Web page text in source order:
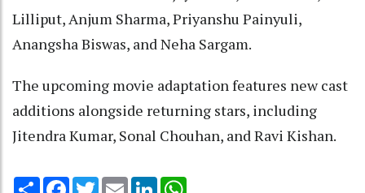
Lilliput, Anjum Sharma, Priyanshu Painyuli,
Anangsha Biswas, and Neha Sargam.
The upcoming movie adaptation features new cast
additions alongside returning stars, including
Jitendra Kumar, Sonal Chouhan, and Ravi Kishan.
Share Facebook
TwitterEmail LinkedIn